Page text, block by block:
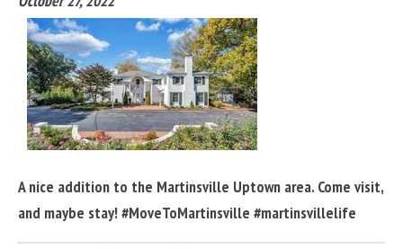
A nice addition to the Martinsville Uptown area. Come visit,
and maybe stay! #MoveToMartinsville #martinsvillelife